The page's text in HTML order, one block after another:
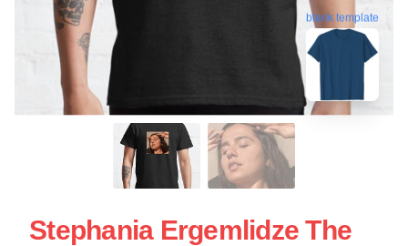
blank template
Stephania Ergemlidze The